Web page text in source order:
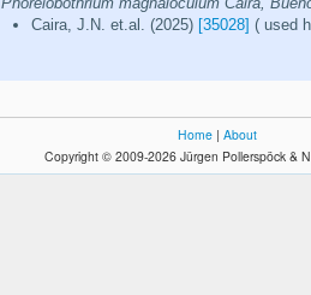
Caira, J.N. et.al. (2025) [35028] ( used
Home | About
Copyright © 2009-2026 Jürgen Pollerspöck &